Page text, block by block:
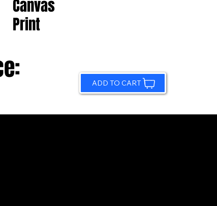
Canvas
Print
ADD TO CART